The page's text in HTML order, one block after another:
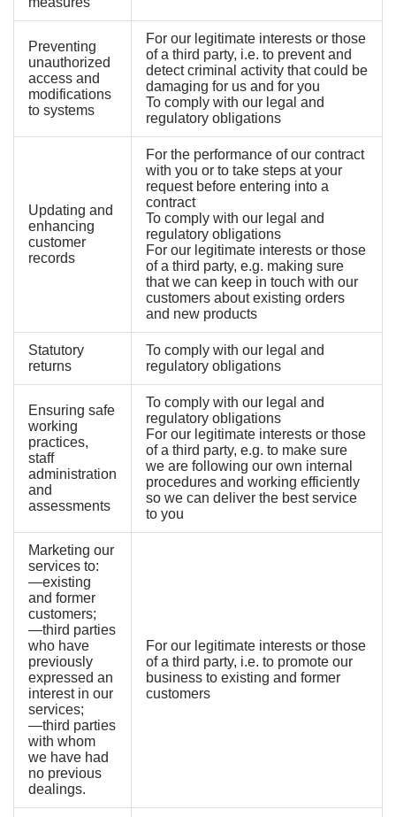
Preventing
unauthorized
access and
modifications
to systems
For our legitimate interests or those
of a third party, i.e. to prevent and
detect criminal activity that could be
damaging for us and for you
To comply with our legal and
regulatory obligations
Updating and
enhancing
customer
records
For the performance of our contract
with you or to take steps at your
request before entering into a
contract
To comply with our legal and
regulatory obligations
For our legitimate interests or those
of a third party, e.g. making sure
that we can keep in touch with our
customers about existing orders
and new products
Statutory
returns
To comply with our legal and
regulatory obligations
Ensuring safe
working
practices,
staff
administration
and
assessments
To comply with our legal and
regulatory obligations
For our legitimate interests or those
of a third party, e.g. to make sure
we are following our own internal
procedures and working efficiently
so we can deliver the best service
to you
Marketing our
services to:
—existing
and former
customers;
—third parties
who have
previously
expressed an
interest in our
services;
—third parties
with whom
we have had
no previous
dealings.
For our legitimate interests or those
of a third party, i.e. to promote our
business to existing and former
customers